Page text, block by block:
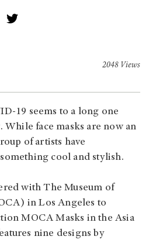
2048 Views
19 seems to a long one
face masks are now an
of artists have
cool and stylish.
with The Museum of
in Los Angeles to
MOCA Masks in the Asia
nine designs by